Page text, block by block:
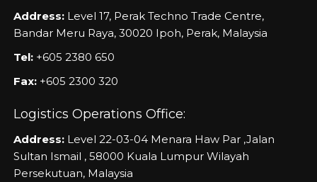
Address: Level 17, Perak Techno Trade Centre,
Bandar Meru Raya, 30020 Ipoh, Perak, Malaysia
Tel: +605 2380 650
Fax: +605 2300 320
Logistics Operations Office:
Address: Level 22-03-04 Menara Haw Par ,Jalan
Sultan Ismail , 58000 Kuala Lumpur Wilayah
Persekutuan, Malaysia